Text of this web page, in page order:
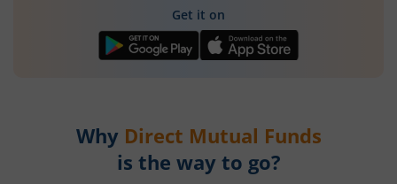
Get it on
Why Direct Mutual Funds
is the way to go?